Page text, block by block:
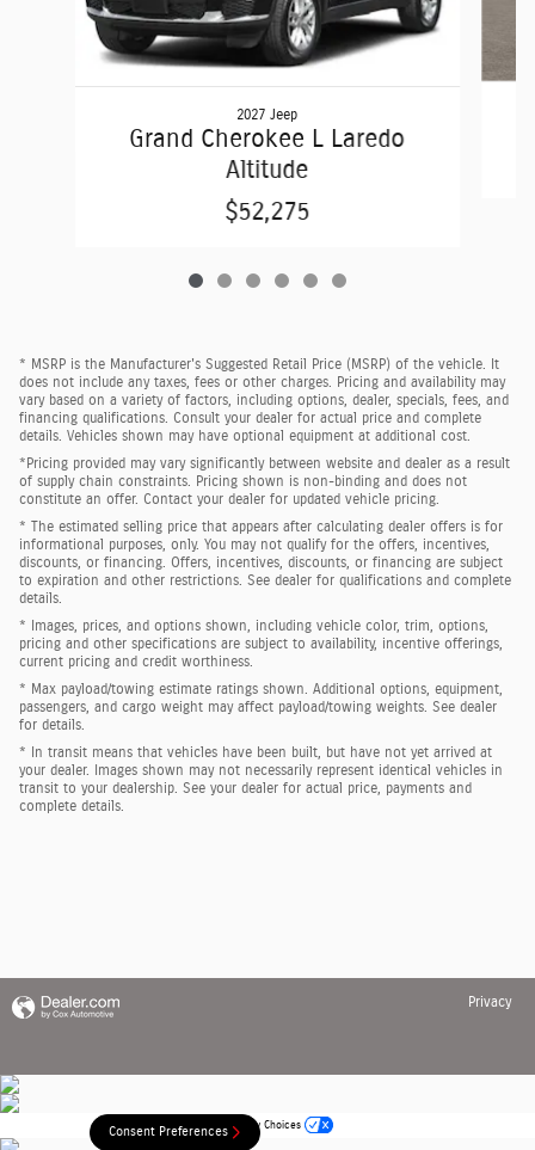
2027 Jeep
Grand Cherokee L Laredo
Altitude
$52,275
* MSRP is the Manufacturer's Suggested Retail Price (MSRP) of the vehicle. It
does not include any taxes, fees or other charges. Pricing and availability may
vary based on a variety of factors, including options, dealer, specials, fees, and
financing qualifications. Consult your dealer for actual price and complete
details. Vehicles shown may have optional equipment at additional cost.
*Pricing provided may vary significantly between website and dealer as a result
of supply chain constraints. Pricing shown is non-binding and does not
constitute an offer. Contact your dealer for updated vehicle pricing.
* The estimated selling price that appears after calculating dealer offers is for
informational purposes, only. You may not qualify for the offers, incentives,
discounts, or financing. Offers, incentives, discounts, or financing are subject
to expiration and other restrictions. See dealer for qualifications and complete
details.
* Images, prices, and options shown, including vehicle color, trim, options,
pricing and other specifications are subject to availability, incentive offerings,
current pricing and credit worthiness.
* Max payload/towing estimate ratings shown. Additional options, equipment,
passengers, and cargo weight may affect payload/towing weights. See dealer
for details.
* In transit means that vehicles have been built, but have not yet arrived at
your dealer. Images shown may not necessarily represent identical vehicles in
transit to your dealership. See your dealer for actual price, payments and
complete details.
Privacy
Your Privacy Choices
Consent Preferences